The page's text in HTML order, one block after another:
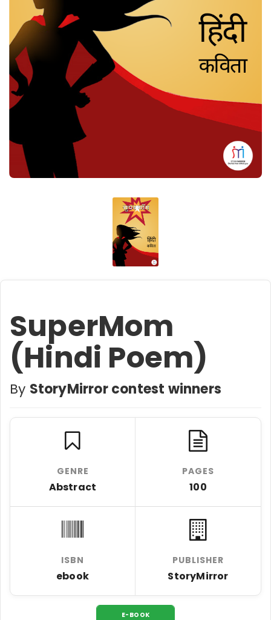
SuperMom
(Hindi Poem)
By StoryMirror contest winners
GENRE
Abstract
PAGES
100
ISBN
ebook
PUBLISHER
StoryMirror
E-BOOK